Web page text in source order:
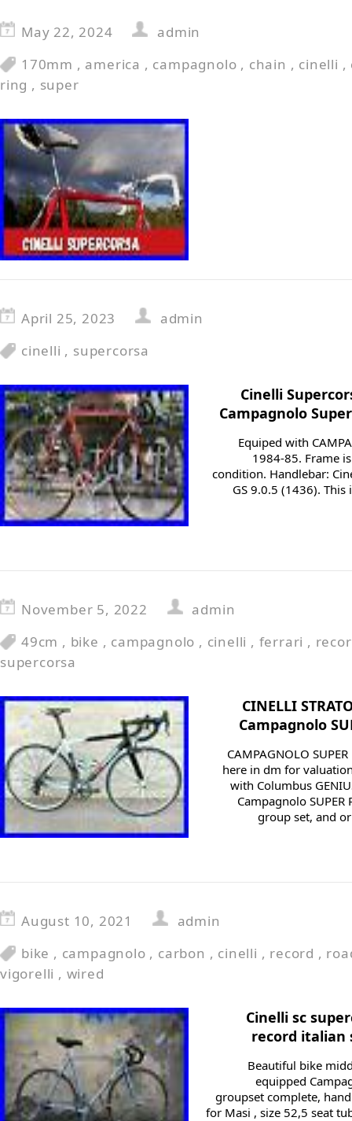
May 22, 2024
admin
170mm , america , campagnolo , chain , cinelli ,
ring , super
April 25, 2023
admin
cinelli , supercorsa
Cinelli
Campagnolo
Equiped with
1984-85. Frame
condition. Handlebar:
GS 9.0.5 (1436).
November 5, 2022
admin
49cm , bike , campagnolo , cinelli , ferrari ,
supercorsa
CINELLI
Campagnolo
CAMPAGNOLO
here in dm for
with Columbus
Campagnolo SUPER
group set, and
August 10, 2021
admin
bike , campagnolo , carbon , cinelli , record ,
vigorelli , wired
Cinelli sc
record italian
Beautiful bike
equipped
groupset complete,
for Masi , size 52,5 seat